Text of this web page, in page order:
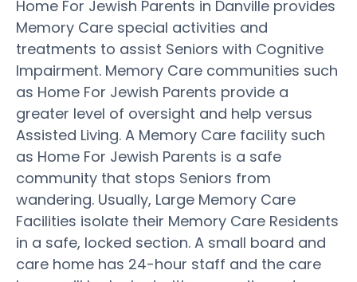
Home For Jewish Parents in Danville provides
Memory Care special activities and
treatments to assist Seniors with Cognitive
Impairment. Memory Care communities such
as Home For Jewish Parents provide a
greater level of oversight and help versus
Assisted Living. A Memory Care facility such
as Home For Jewish Parents is a safe
community that stops Seniors from
wandering. Usually, Large Memory Care
Facilities isolate their Memory Care Residents
in a safe, locked section. A small board and
care home has 24-hour staff and the care